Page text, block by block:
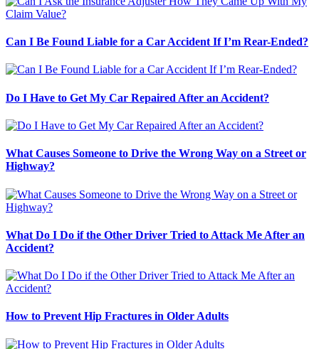
Can I Be Found Liable for a Car Accident If I’m Rear-Ended?
Do I Have to Get My Car Repaired After an Accident?
What Causes Someone to Drive the Wrong Way on a Street or
Highway?
What Do I Do if the Other Driver Tried to Attack Me After an
Accident?
How to Prevent Hip Fractures in Older Adults